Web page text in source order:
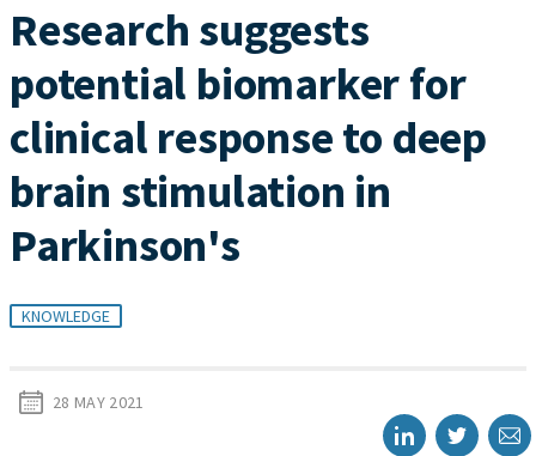
Research suggests
potential biomarker for
clinical response to deep
brain stimulation in
Parkinson's
KNOWLEDGE
28 MAY 2021